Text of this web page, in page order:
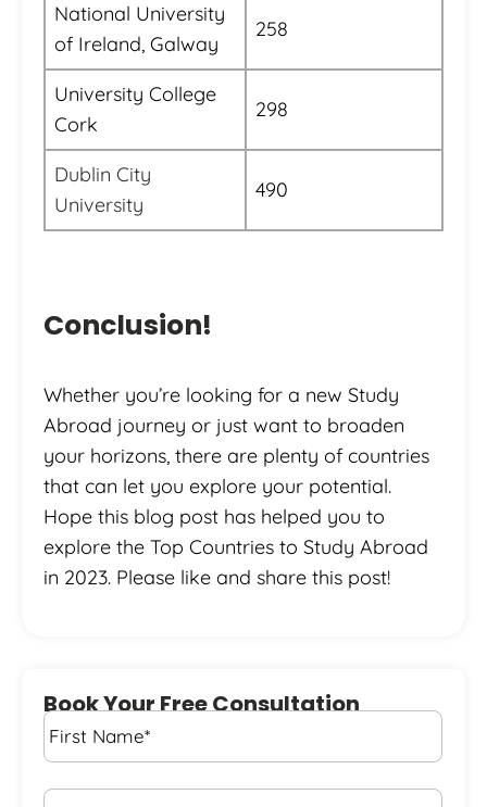
National University
of Ireland, Galway
258
University College
Cork
298
Dublin City
University
490
Conclusion!
Whether you’re looking for a new Study
Abroad journey or just want to broaden
your horizons, there are plenty of countries
that can let you explore your potential.
Hope this blog post has helped you to
explore the Top Countries to Study Abroad
in 2023. Please like and share this post!
Book Your Free Consultation
First
Name *
Last